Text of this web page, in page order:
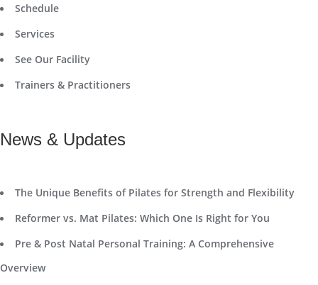
Schedule
Services
See Our Facility
Trainers & Practitioners
News & Updates
The Unique Benefits of Pilates for Strength and Flexibility
Reformer vs. Mat Pilates: Which One Is Right for You
Pre & Post Natal Personal Training: A Comprehensive
Overview